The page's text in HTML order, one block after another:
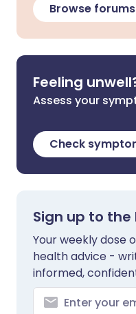
Browse forums
Feeling
Assess your
Check
Sign up to
Your weekly dose
health advice -
informed,